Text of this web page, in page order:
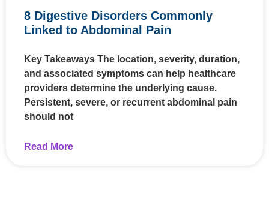
8 Digestive Disorders Commonly
Linked to Abdominal Pain
Key Takeaways The location, severity, duration,
and associated symptoms can help healthcare
providers determine the underlying cause.
Persistent, severe, or recurrent abdominal pain
should not
Read More